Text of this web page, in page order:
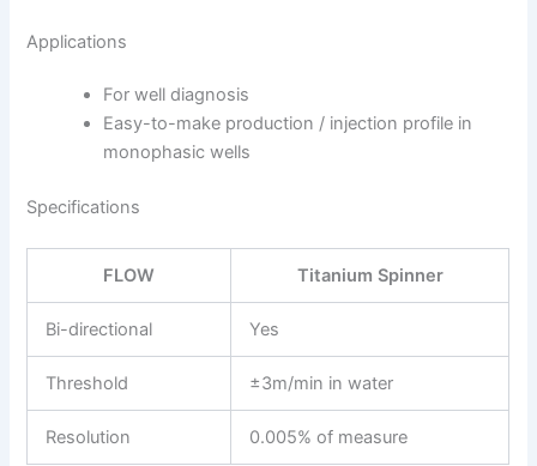
Applications
For well diagnosis
Easy-to-make production / injection profile in
mono­phasic wells
Specifications
FLOW Titanium Spinner
Bi-directional Yes
Threshold ±3m/min in water
Resolution 0.005% of measure